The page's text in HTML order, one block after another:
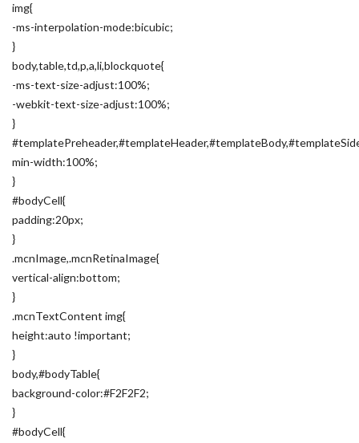
img{
-ms-interpolation-mode:bicubic;
}
body,table,td,p,a,li,blockquote{
-ms-text-size-adjust:100%;
-webkit-text-size-adjust:100%;
}
min-width:100%;
}
#bodyCell{
padding:20px;
}
.mcnImage,.mcnRetinaImage{
vertical-align:bottom;
}
.mcnTextContent img{
height:auto !important;
}
body,#bodyTable{
background-color:#F2F2F2;
}
#bodyCell{